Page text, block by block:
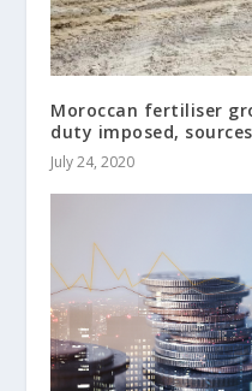
Moroccan fertiliser
duty imposed,
July 24, 2020